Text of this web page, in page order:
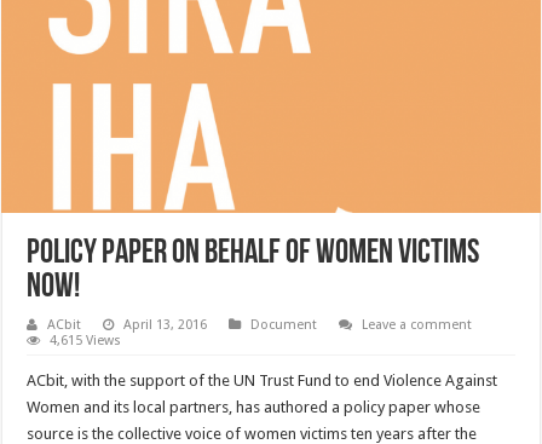
Policy Paper on behalf of women victims
now!
ACbit April 13, 2016 Document
Leave a comment
4,615 Views
ACbit, with the support of the UN Trust Fund to end Violence Against
Women and its local partners, has authored a policy paper whose
source is the collective voice of women victims ten years after the